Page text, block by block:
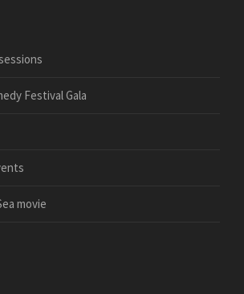
Festival Gala
movie